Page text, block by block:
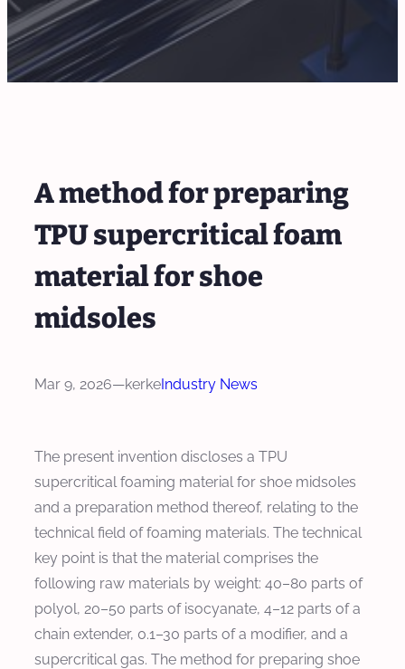
A method for preparing
TPU supercritical foam
material for shoe
midsoles
Mar 9, 2026—kerkeIndustry News
The present invention discloses a TPU
supercritical foaming material for shoe midsoles
and a preparation method thereof, relating to the
technical field of foaming materials. The technical
key point is that the material comprises the
following raw materials by weight: 40–80 parts of
polyol, 20–50 parts of isocyanate, 4–12 parts of a
chain extender, 0.1–30 parts of a modifier, and a
supercritical gas. The method for preparing shoe